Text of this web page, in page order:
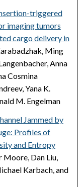
triggered
imaging tumors
cargo delivery in
Ming
Anna
Cosmina
Yana K.
M. Engelman
Jammed by
Profiles of
and Entropy
Moore, Dan Liu,
Karbach, and